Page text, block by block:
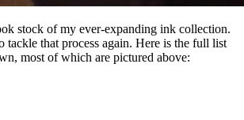
stock of my ever-expanding ink collection.
tackle that process again. Here is the full list
most of which are pictured above: